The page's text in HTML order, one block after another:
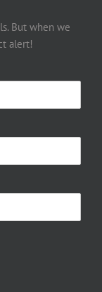
But when we
alert!